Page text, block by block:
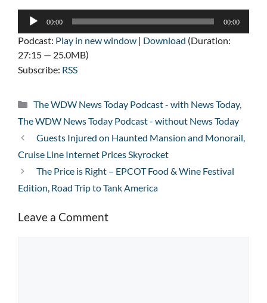
Audio
00:00 00:00
Podcast: Play in new window | Download (Duration:
27:15 — 25.0MB)
Subscribe: RSS
Categories
The WDW News Today Podcast - with News Today,
The WDW News Today Podcast - without News Today
Guests Injured on Haunted Mansion and Monorail,
Cruise Line Internet Prices Skyrocket
The Price is Right – EPCOT Food & Wine Festival
Edition, Road Trip to Tank America
Leave a Comment